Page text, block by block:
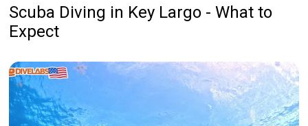
Scuba Diving in Key Largo - What to
Expect